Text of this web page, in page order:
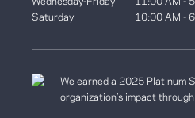
Saturday
10:00 AM -
We earned a 2025 Platinum
organization’s impact